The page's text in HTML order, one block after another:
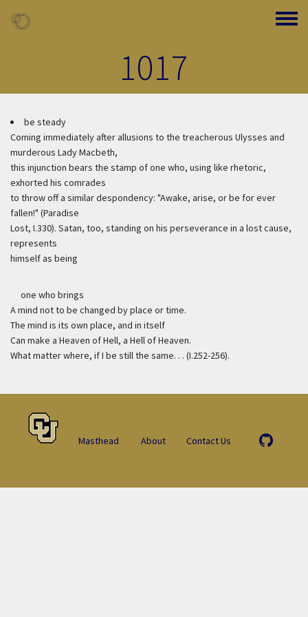
Toggle
1017
be steady
Coming immediately after allusions to the treacherous Ulysses and
murderous Lady Macbeth,
this injunction bears the stamp of one who, using like rhetoric,
exhorted his comrades
to throw off a similar despondency: "Awake, arise, or be for ever
fallen!" (Paradise
Lost, I.330). Satan, too, standing on his perseverance in a lost cause,
represents
himself as being
one who brings
A mind not to be changed by place or time.
The mind is its own place, and in itself
Can make a Heaven of Hell, a Hell of Heaven.
What matter where, if I be still the same. . . (I.252-256).
Masthead About Contact Us